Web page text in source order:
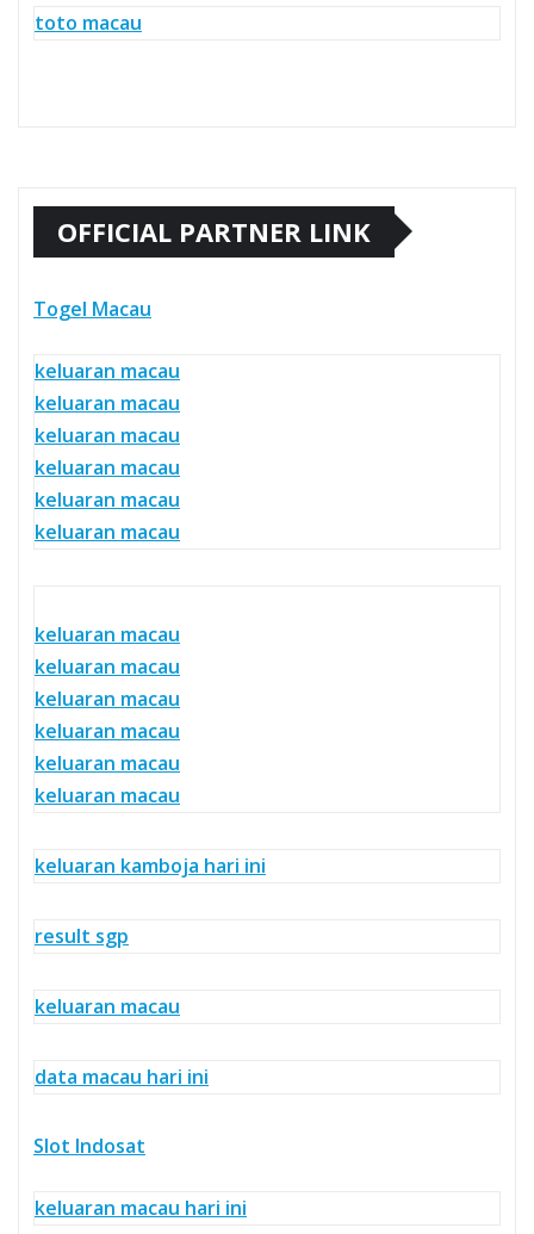
toto macau
OFFICIAL PARTNER LINK
Togel Macau
keluaran macau
keluaran macau
keluaran macau
keluaran macau
keluaran macau
keluaran macau
keluaran macau
keluaran macau
keluaran macau
keluaran macau
keluaran macau
keluaran macau
keluaran kamboja hari ini
result sgp
keluaran macau
data macau hari ini
Slot Indosat
keluaran macau hari ini